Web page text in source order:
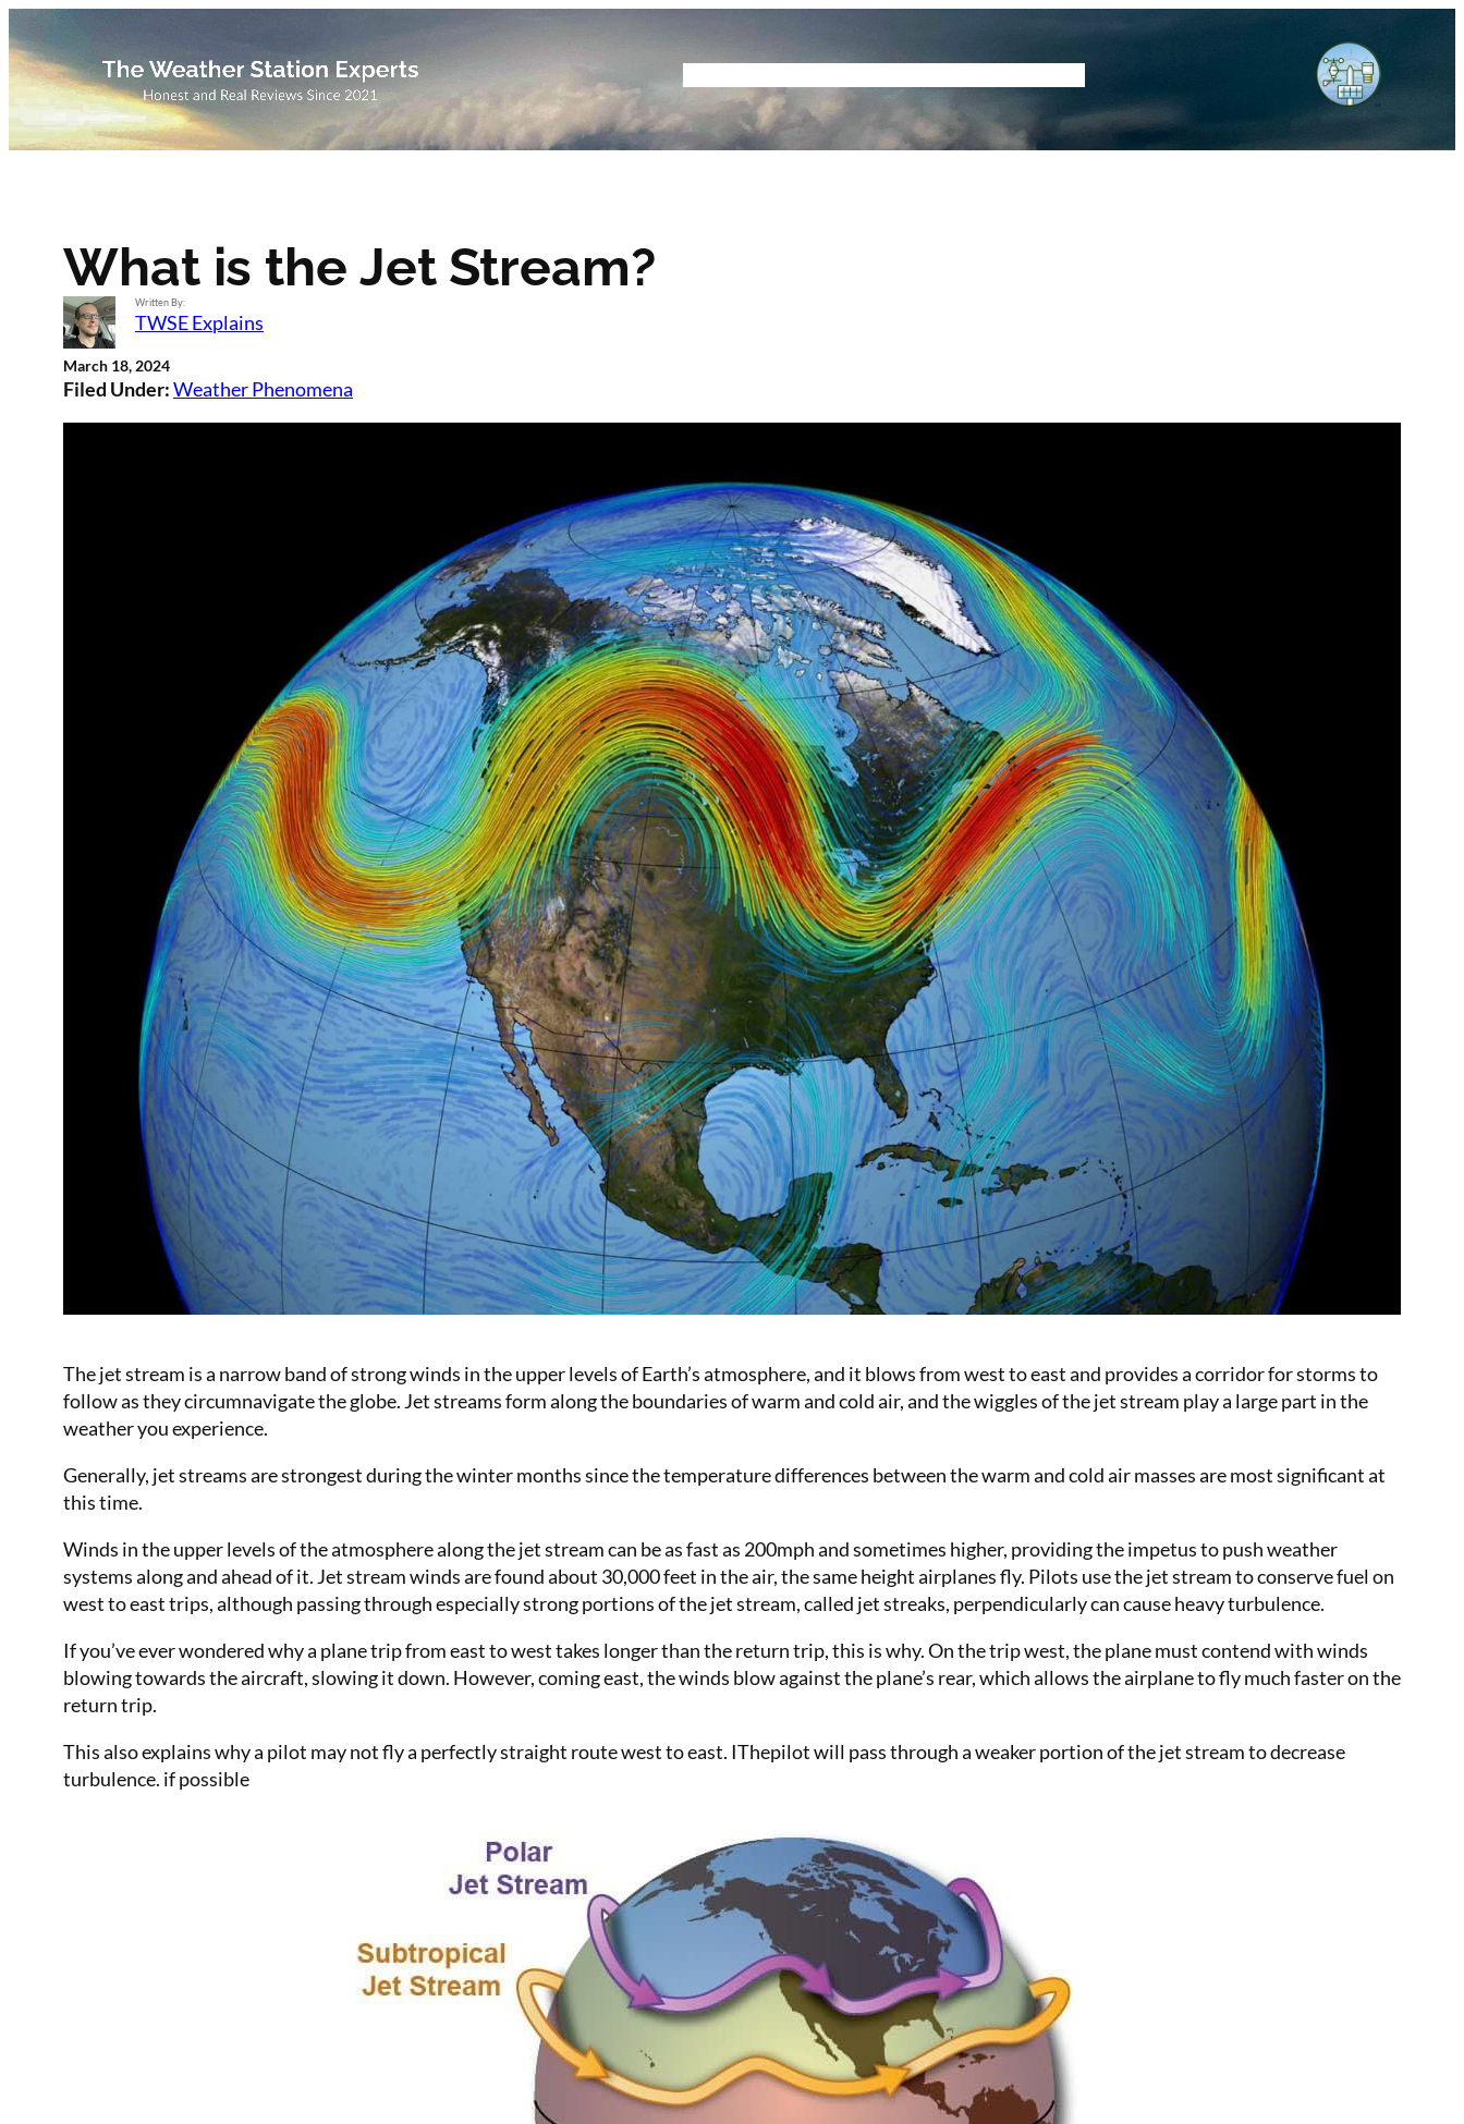
Skip
to
content
What is the Jet Stream?
Written By:
TWSE Explains
March 18, 2024
Filed Under:Weather Phenomena
The jet stream is a narrow band of strong winds in the upper levels of Earth’s atmosphere, and it blows from west to east and provides a corridor for storms to
follow as they circumnavigate the globe. Jet streams form along the boundaries of warm and cold air, and the wiggles of the jet stream play a large part in the
weather you experience.
Generally, jet streams are strongest during the winter months since the temperature differences between the warm and cold air masses are most significant at
this time.
Winds in the upper levels of the atmosphere along the jet stream can be as fast as 200mph and sometimes higher, providing the impetus to push weather
systems along and ahead of it. Jet stream winds are found about 30,000 feet in the air, the same height airplanes fly. Pilots use the jet stream to conserve fuel on
west to east trips, although passing through especially strong portions of the jet stream, called jet streaks, perpendicularly can cause heavy turbulence.
If you’ve ever wondered why a plane trip from east to west takes longer than the return trip, this is why. On the trip west, the plane must contend with winds
blowing towards the aircraft, slowing it down. However, coming east, the winds blow against the plane’s rear, which allows the airplane to fly much faster on the
return trip.
This also explains why a pilot may not fly a perfectly straight route west to east. IThepilot will pass through a weaker portion of the jet stream to decrease
turbulence. if possible